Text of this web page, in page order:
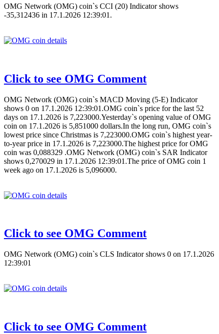
OMG Network (OMG) coin`s CCI (20) Indicator shows
-35,312436 in 17.1.2026 12:39:01.
Click to see OMG Comment
OMG Network (OMG) coin`s MACD Moving (5-E) Indicator
shows 0 on 17.1.2026 12:39:01.OMG coin`s price for the last 52
days on 17.1.2026 is 7,223000.Yesterday`s opening value of OMG
coin on 17.1.2026 is 5,851000 dollars.In the long run, OMG coin`s
lowest price since Christmas is 7,223000.OMG coin`s highest year-
to-year price in 17.1.2026 is 7,223000.The highest price for OMG
coin was 0,088329 .OMG Network (OMG) coin`s SAR Indicator
shows 0,270029 in 17.1.2026 12:39:01.The price of OMG coin 1
week ago on 17.1.2026 is 5,096000.
Click to see OMG Comment
OMG Network (OMG) coin`s CLS Indicator shows 0 on 17.1.2026
12:39:01
Click to see OMG Comment